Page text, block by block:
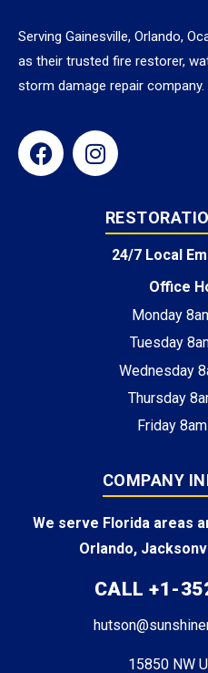
Serving Gainesville, Orlando,
as their trusted fire restorer,
storm damage repair company.
24/7 Local
Office
Monday
Tuesday
Wednesday
Thursday
Friday
COMPANY
We serve Florida areas
Orlando,
CALL +1-
15850 NW